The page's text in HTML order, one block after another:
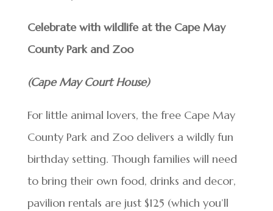
Celebrate with wildlife at the Cape May
County Park and Zoo
(Cape May Court House)
For little animal lovers, the free Cape May
County Park and Zoo delivers a wildly fun
birthday setting. Though families will need
to bring their own food, drinks and decor,
pavilion rentals are just $125 (which you’ll